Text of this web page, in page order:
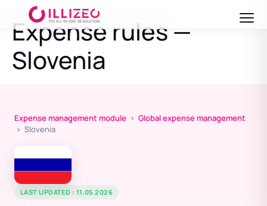
Expense rules —
Slovenia
Expense management module › Global expense management
› Slovenia
LAST UPDATED : 11.05.2026